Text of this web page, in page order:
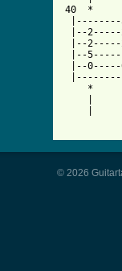
40  *
|--
|--
|--
|--
*
© 2026